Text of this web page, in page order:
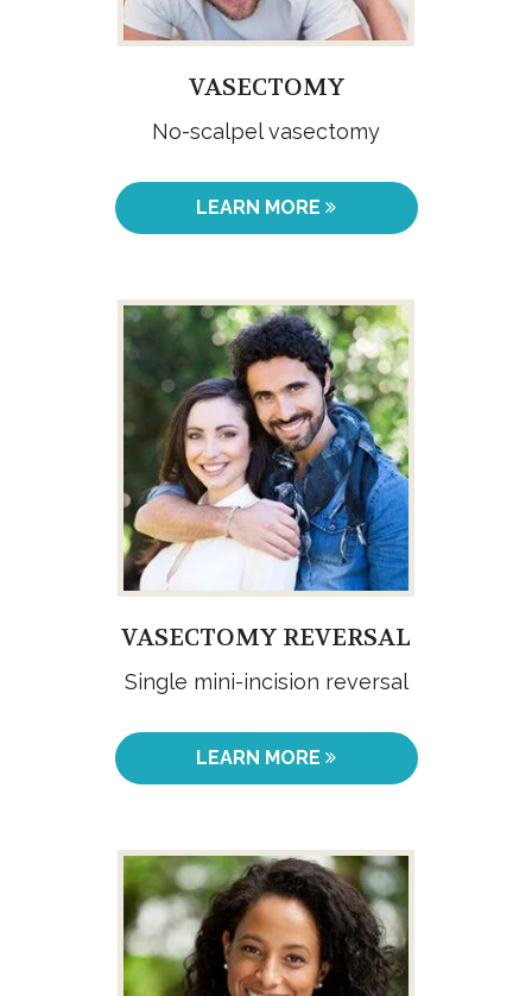
VASECTOMY
No-scalpel vasectomy
LEARN MORE
VASECTOMY REVERSAL
Single mini-incision reversal
LEARN MORE